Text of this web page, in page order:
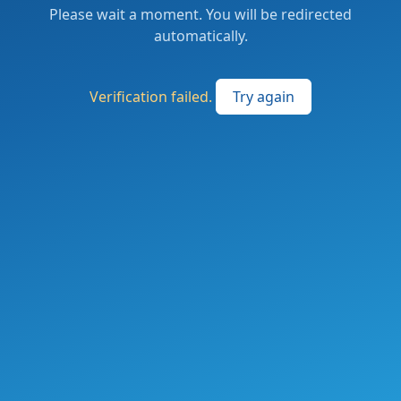
Please wait a moment. You will be redirected
automatically.
Verification failed. Try again